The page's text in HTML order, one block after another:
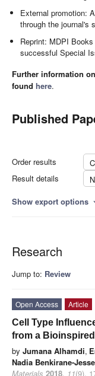
External promotion:
through the journal's
Reprint: MDPI
successful Special
Further information
found here.
Published
Order results
Result details
Show export options
Research
Jump to: Review
Open Access
Article
Cell Type
from a
by Jumana Alhamdi,
Nadia Benkirane-
Materials 2018, 11(9),